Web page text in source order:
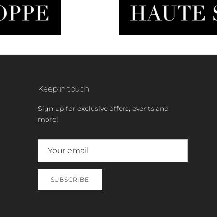
Keep in touch
Sign up for exclusive offers, events and
more!
SUBSCRIBE